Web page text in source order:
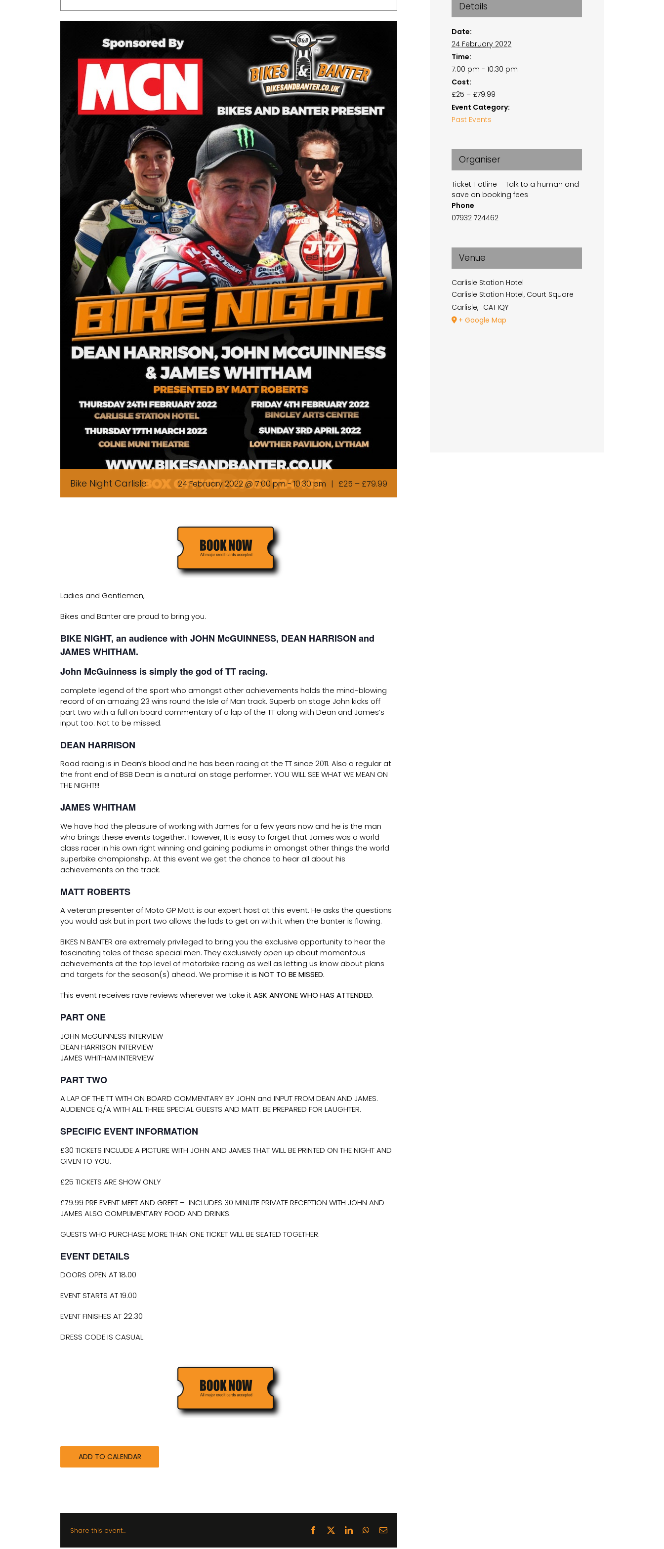
Bike Night Carlisle 24 February 2022 @ 7:00 pm-10:30 pm | £25 – £79.99
Ladies and Gentlemen,
Bikes and Banter are proud to bring you.
BIKE NIGHT, an audience with JOHN McGUINNESS, DEAN HARRISON and
JAMES WHITHAM.
John McGuinness is simply the god of TT racing.
complete legend of the sport who amongst other achievements holds the mind-blowing
record of an amazing 23 wins round the Isle of Man track. Superb on stage John kicks off
part two with a full on board commentary of a lap of the TT along with Dean and James’s
input too. Not to be missed.
DEAN HARRISON
Road racing is in Dean’s blood and he has been racing at the TT since 2011. Also a regular at
the front end of BSB Dean is a natural on stage performer. YOU WILL SEE WHAT WE MEAN ON
THE NIGHT!!!
JAMES WHITHAM
We have had the pleasure of working with James for a few years now and he is the man
who brings these events together. However, It is easy to forget that James was a world
class racer in his own right winning and gaining podiums in amongst other things the world
superbike championship. At this event we get the chance to hear all about his
achievements on the track.
MATT ROBERTS
A veteran presenter of Moto GP Matt is our expert host at this event. He asks the questions
you would ask but in part two allows the lads to get on with it when the banter is flowing.
BIKES N BANTER are extremely privileged to bring you the exclusive opportunity to hear the
fascinating tales of these special men. They exclusively open up about momentous
achievements at the top level of motorbike racing as well as letting us know about plans
and targets for the season(s) ahead. We promise it is NOT TO BE MISSED.
This event receives rave reviews wherever we take itASK ANYONE WHO HAS ATTENDED.
PART ONE
JOHN McGUINNESS INTERVIEW
DEAN HARRISON INTERVIEW
JAMES WHITHAM INTERVIEW
PART TWO
A LAP OF THE TT WITH ON BOARD COMMENTARY BY JOHN and INPUT FROM DEAN AND JAMES.
AUDIENCE Q/A WITH ALL THREE SPECIAL GUESTS AND MATT. BE PREPARED FOR LAUGHTER.
SPECIFIC EVENT INFORMATION
£30 TICKETS INCLUDE A PICTURE WITH JOHN AND JAMES THAT WILL BE PRINTED ON THE NIGHT AND
GIVEN TO YOU.
£25 TICKETS ARE SHOW ONLY
£79.99 PRE EVENT MEET AND GREET – INCLUDES 30 MINUTE PRIVATE RECEPTION WITH JOHN AND
JAMES ALSO COMPLIMENTARY FOOD AND DRINKS.
GUESTS WHO PURCHASE MORE THAN ONE TICKET WILL BE SEATED TOGETHER.
EVENT DETAILS
DOORS OPEN AT 18.00
EVENT STARTS AT 19.00
EVENT FINISHES AT 22.30
DRESS CODE IS CASUAL.
ADD TO CALENDAR
Share this event... Facebook LinkedInWhatsApp
Email
Details
Date:
24 February 2022
Time:
7:00 pm - 10:30 pm
Cost:
£25 – £79.99
Event Category:
Past Events
Organiser
Ticket Hotline – Talk to a human and
save on booking fees
Phone
07932 724462
Venue
Carlisle Station Hotel
Carlisle Station Hotel, Court Square
Carlisle, CA1 1QY
+ Google Map